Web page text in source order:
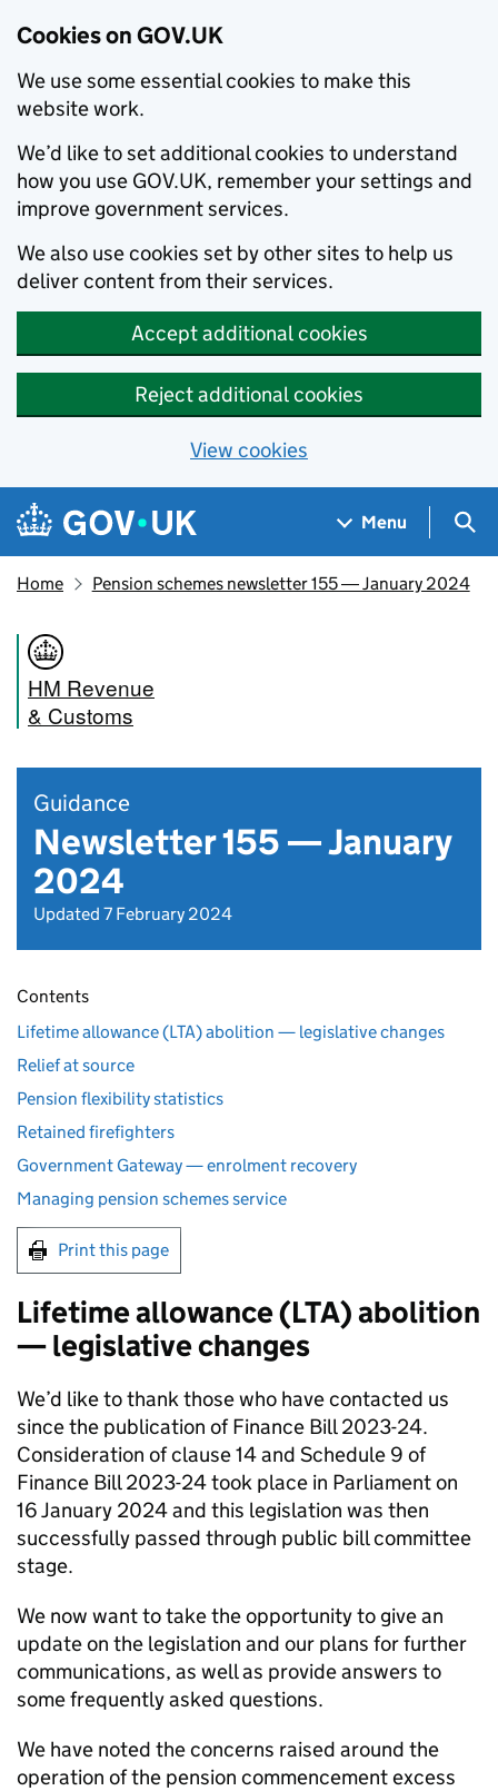
Cookies on GOV.UK
We use some essential cookies to make this
website work.
We’d like to set additional cookies to understand
how you use GOV.UK, remember your settings and
improve government services.
We also use cookies set by other sites to help us
deliver content from their services.
Accept additional cookies
Reject additional cookies
View cookies
Skip to main content
Navigation menu
Menu
Home Pension schemes newsletter 155 ― January 2024
HM Revenue
& Customs
Guidance
Newsletter 155 — January
2024
Updated 7 February 2024
Contents
Lifetime allowance (LTA) abolition — legislative changes
Relief at source
Pension flexibility statistics
Retained firefighters
Government Gateway — enrolment recovery
Managing pension schemes service
Print this page
Lifetime allowance (LTA) abolition
— legislative changes
We’d like to thank those who have contacted us
since the publication of Finance Bill 2023-24.
Consideration of clause 14 and Schedule 9 of
Finance Bill 2023-24 took place in Parliament on
16 January 2024 and this legislation was then
successfully passed through public bill committee
stage.
We now want to take the opportunity to give an
update on the legislation and our plans for further
communications, as well as provide answers to
some frequently asked questions.
We have noted the concerns raised around the
operation of the pension commencement excess